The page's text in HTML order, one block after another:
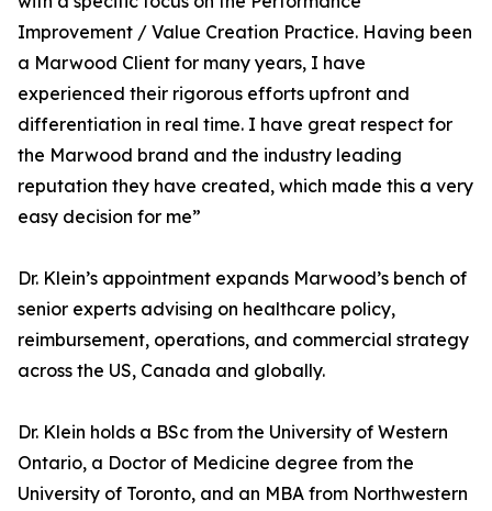
Improvement / Value Creation Practice. Having been
a Marwood Client for many years, I have
experienced their rigorous efforts upfront and
differentiation in real time. I have great respect for
the Marwood brand and the industry leading
reputation they have created, which made this a very
easy decision for me”
Dr. Klein’s appointment expands Marwood’s bench of
senior experts advising on healthcare policy,
reimbursement, operations, and commercial strategy
across the US, Canada and globally.
Dr. Klein holds a BSc from the University of Western
Ontario, a Doctor of Medicine degree from the
University of Toronto, and an MBA from Northwestern